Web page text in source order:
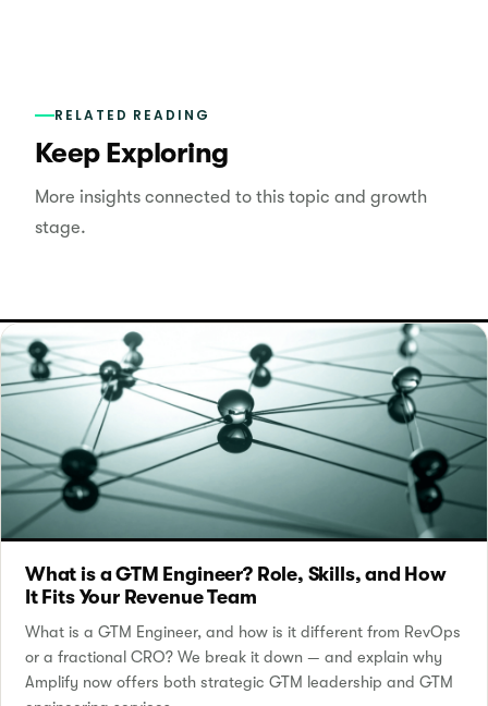
RELATED READING
Keep Exploring
More insights connected to this topic and growth
stage.
What is a GTM Engineer? Role, Skills, and How
It Fits Your Revenue Team
What is a GTM Engineer, and how is it different from RevOps
or a fractional CRO? We break it down — and explain why
Amplify now offers both strategic GTM leadership and GTM